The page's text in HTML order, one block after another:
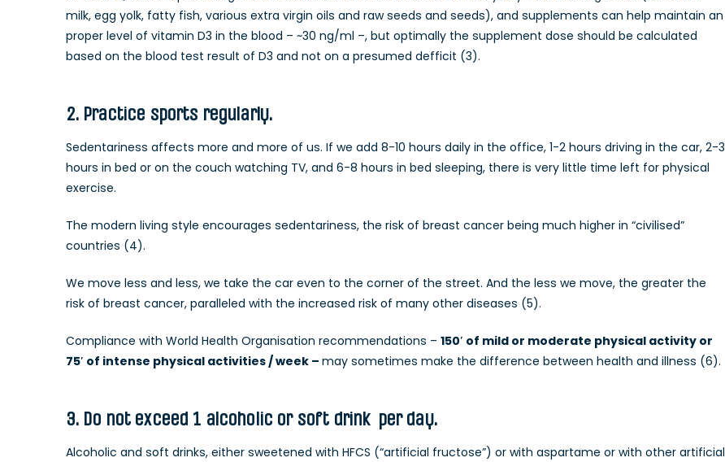
milk, egg yolk, fatty fish, various extra virgin oils and raw seeds and seeds), and supplements can help maintain an
proper level of vitamin D3 in the blood – ~30 ng/ml –, but optimally the supplement dose should be calculated
based on the blood test result of D3 and not on a presumed defficit (3).
2. Practice sports regularly.
Sedentariness affects more and more of us. If we add 8-10 hours daily in the office, 1-2 hours driving in the car, 2-3
hours in bed or on the couch watching TV, and 6-8 hours in bed sleeping, there is very little time left for physical
exercise.
The modern living style encourages sedentariness, the risk of breast cancer being much higher in “civilised”
countries (4).
We move less and less, we take the car even to the corner of the street. And the less we move, the greater the
risk of breast cancer, paralleled with the increased risk of many other diseases (5).
Compliance with World Health Organisation recommendations – 150′ of mild or moderate physical activity or
75′ of intense physical activities / week – may sometimes make the difference between health and illness (6).
3. Do not exceed 1 alcoholic or soft drink per day.
Alcoholic and soft drinks, either sweetened with HFCS (“artificial fructose”) or with aspartame or with other artificial